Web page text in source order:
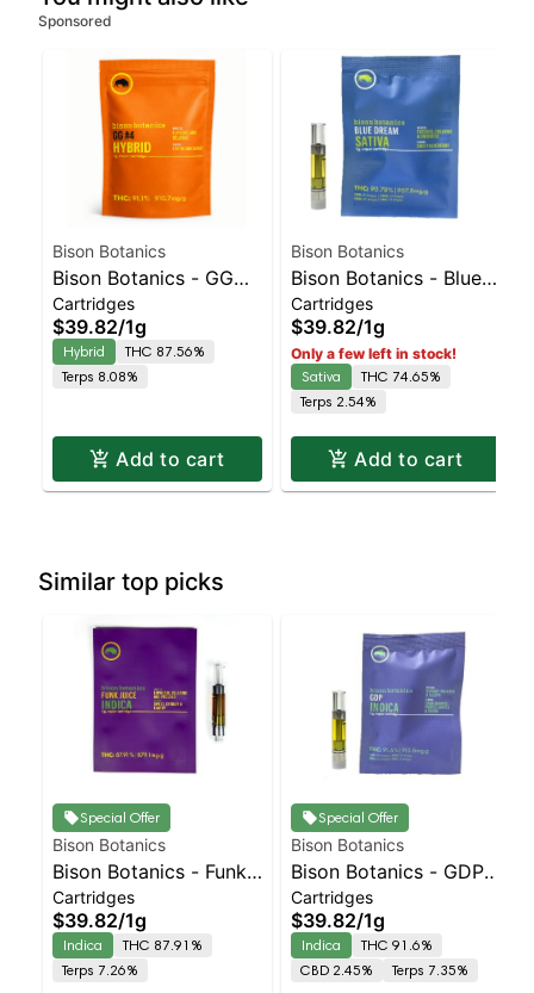
Sponsored
Bison Botanics
Bison Botanics - GG
#4 AIO | Balanced
Hybrid | 87.6% THC
Cartridges
$39.82/1g
Hybrid
THC 87.56%
Terps 8.08%
Add to cart
Bison Botanics
Bison Botanics - Blue
Dream AIO | Sativa |
74.7% THC
Cartridges
$39.82/1g
Only a few left in stock!
Sativa
THC 74.65%
Terps 2.54%
Add to cart
Similar top picks
Special Offer
Bison Botanics
Bison Botanics - Funk
Juice Indica | Indica |
87.9% THC
Cartridges
$39.82/1g
Indica
THC 87.91%
Terps 7.26%
Special Offer
Bison Botanics
Bison Botanics - GDP
Cart | Indica | 91.6%
THC
Cartridges
$39.82/1g
Indica
THC 91.6%
CBD 2.45%
Terps 7.35%